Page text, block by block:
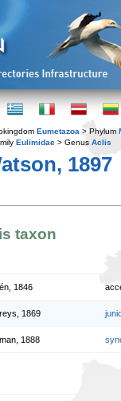
Eumetazoa > Phylum
Eulimidae > Genus Aclis
1897
taxon
1846
1869
1888